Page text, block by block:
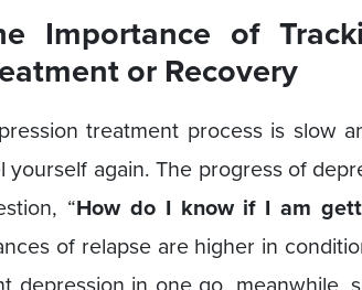
Importance of
or Recovery
treatment process is slow
yourself again. The progress of
“How do I know if I am
of relapse are higher in